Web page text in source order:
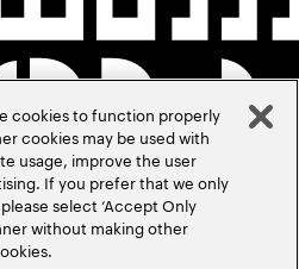
cookies to function properly
cookies may be used with
usage, improve the user
If you prefer that we only
select ‘Accept Only
without making other